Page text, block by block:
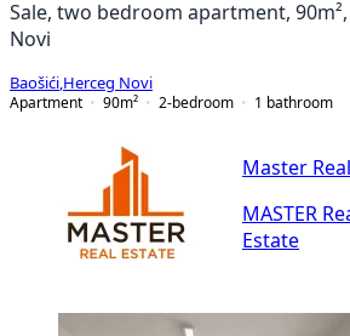
Sale, two bedroom apartment,
Novi
Baošići Herceg Novi
Apartment
90m² 2-bedroom 1 bathroom
Master
MASTER
Estate